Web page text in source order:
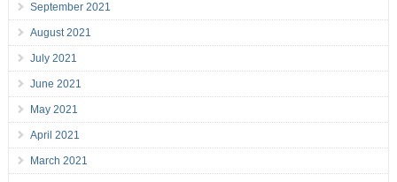
September 2021
August 2021
July 2021
June 2021
May 2021
April 2021
March 2021